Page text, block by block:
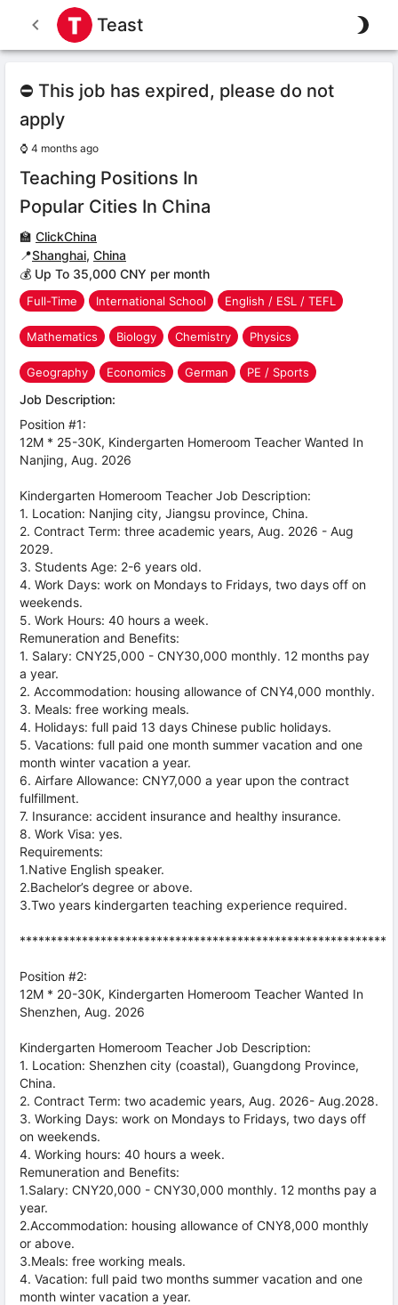
Teast
⛔ This job has expired, please do not
apply
⌚ 4 months ago
Teaching Positions In
Popular Cities In China
🏫 ClickChina
📍Shanghai, China
💰 Up To 35,000 CNY per month
Full-Time International School English / ESL / TEFL
Mathematics Biology Chemistry Physics
Geography Economics German PE / Sports
Job Description:
Position #1:
12M * 25-30K, Kindergarten Homeroom Teacher Wanted In
Nanjing, Aug. 2026
Kindergarten Homeroom Teacher Job Description:
1. Location: Nanjing city, Jiangsu province, China.
2. Contract Term: three academic years, Aug. 2026 - Aug
2029.
3. Students Age: 2-6 years old.
4. Work Days: work on Mondays to Fridays, two days off on
weekends.
5. Work Hours: 40 hours a week.
Remuneration and Benefits:
1. Salary: CNY25,000 - CNY30,000 monthly. 12 months pay
a year.
2. Accommodation: housing allowance of CNY4,000 monthly.
3. Meals: free working meals.
4. Holidays: full paid 13 days Chinese public holidays.
5. Vacations: full paid one month summer vacation and one
month winter vacation a year.
6. Airfare Allowance: CNY7,000 a year upon the contract
fulfillment.
7. Insurance: accident insurance and healthy insurance.
8. Work Visa: yes.
Requirements:
1.Native English speaker.
2.Bachelor’s degree or above.
3.Two years kindergarten teaching experience required.
***********************************************************
Position #2:
12M * 20-30K, Kindergarten Homeroom Teacher Wanted In
Shenzhen, Aug. 2026
Kindergarten Homeroom Teacher Job Description:
1. Location: Shenzhen city (coastal), Guangdong Province,
China.
2. Contract Term: two academic years, Aug. 2026- Aug.2028.
3. Working Days: work on Mondays to Fridays, two days off
on weekends.
4. Working hours: 40 hours a week.
Remuneration and Benefits:
1.Salary: CNY20,000 - CNY30,000 monthly. 12 months pay a
year.
2.Accommodation: housing allowance of CNY8,000 monthly
or above.
3.Meals: free working meals.
4. Vacation: full paid two months summer vacation and one
month winter vacation a year.